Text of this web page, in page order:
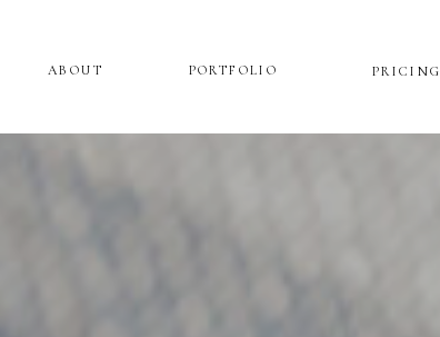
PRICING
PORTFOLIO
ABOUT